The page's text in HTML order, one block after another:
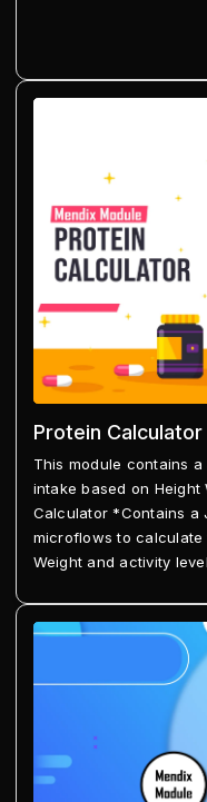
Protein Calculator
This module contains
intake based on Height
Calculator *Contains a
microflows to
Weight and activity